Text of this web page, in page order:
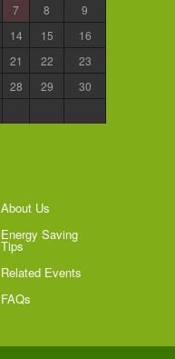
7 8
9
14 15
16
21 22
23
28 29
30
About Us
Energy Saving
Tips
Related Events
FAQs